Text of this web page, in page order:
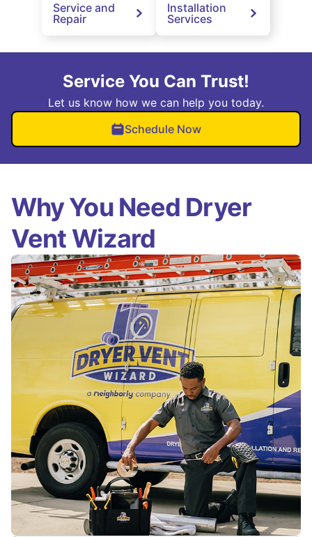
Service and
Repair
Installation
Services
Service You Can Trust!
Let us know how we can help you today.
Schedule Now
Why You Need Dryer
Vent Wizard